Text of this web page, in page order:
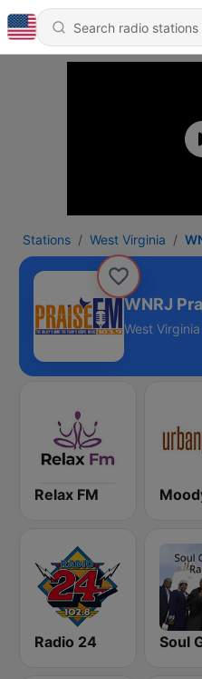
Stations West Virginia
WNRJ
West
Relax FM
Radio 24